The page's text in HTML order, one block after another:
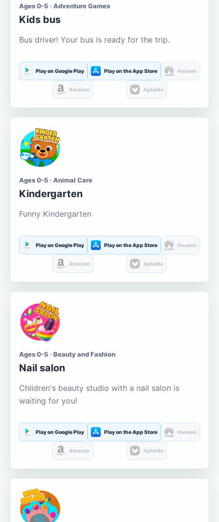
Ages 0-5 · Adventure Games
Kids bus
Bus driver! Your bus is ready for the trip.
Play on Google Play Play on the App Store Huawei
Amazon Aptoide
Ages 0-5 · Animal Care
Kindergarten
Funny Kindergarten
Play on Google Play Play on the App Store Huawei
Amazon Aptoide
Ages 0-5 · Beauty and Fashion
Nail salon
Children's beauty studio with a nail salon is
waiting for you!
Play on Google Play Play on the App Store Huawei
Amazon Aptoide